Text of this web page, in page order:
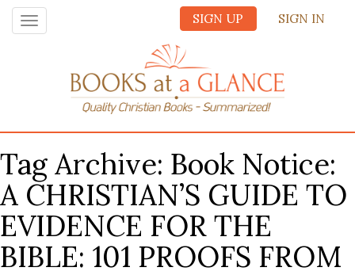
SIGN UP SIGN IN
Toggle
navigation
Tag Archive: Book Notice:
A CHRISTIAN’S GUIDE TO
EVIDENCE FOR THE
BIBLE: 101 PROOFS FROM